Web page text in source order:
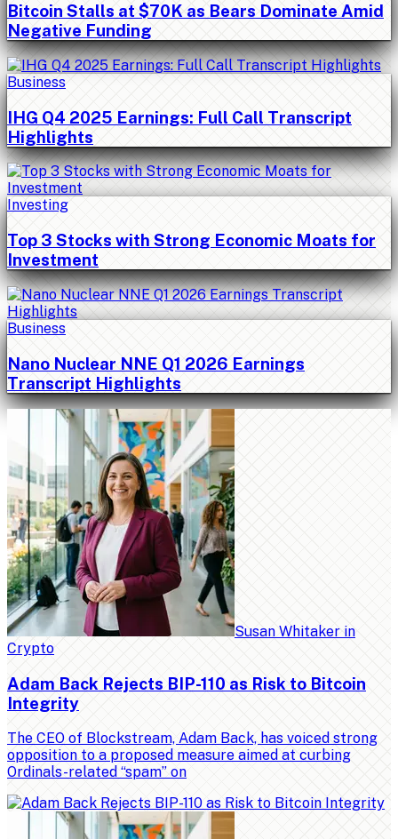
Bitcoin Stalls at $70K as Bears Dominate Amid
Negative Funding
Business
IHG Q4 2025 Earnings: Full Call Transcript
Highlights
Investing
Top 3 Stocks with Strong Economic Moats for
Investment
Business
Nano Nuclear NNE Q1 2026 Earnings
Transcript Highlights
Susan Whitaker in
Crypto
Adam Back Rejects BIP-110 as Risk to Bitcoin
Integrity
The CEO of Blockstream, Adam Back, has voiced strong
opposition to a proposed measure aimed at curbing
Ordinals-related “spam” on